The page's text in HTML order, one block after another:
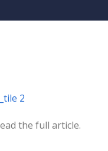
the full article.